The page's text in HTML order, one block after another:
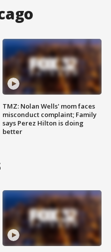
TMZ: Nolan Wells' mom faces
misconduct complaint; Family
says Perez Hilton is doing
better